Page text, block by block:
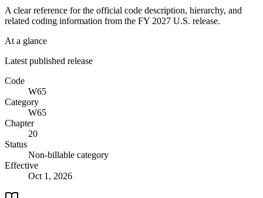
A clear reference for the official code description, hierarchy, and
related coding information from the FY 2027 U.S. release.
At a glance
Latest published release
Code
W65
Category
W65
Chapter
20
Status
Non-billable category
Effective
Oct 1, 2026